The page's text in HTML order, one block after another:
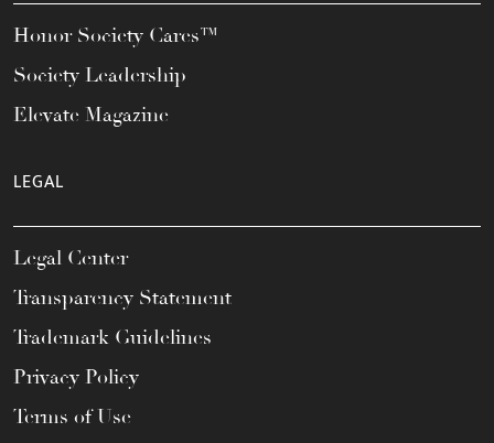
Honor Society Cares™
Society Leadership
Elevate Magazine
LEGAL
Legal Center
Transparency Statement
Trademark Guidelines
Privacy Policy
Terms of Use